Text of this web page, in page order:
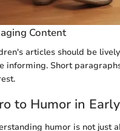
Content
articles should be
informing. Short
to Humor in
humor is not just